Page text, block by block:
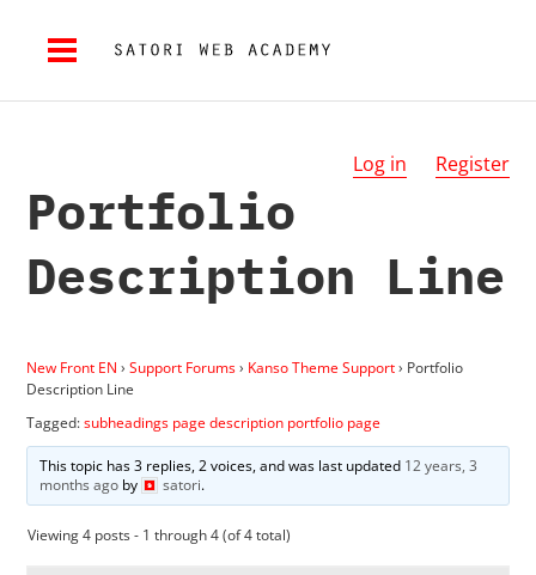
Log in Register
Portfolio
Description Line
New Front EN › Support Forums› Kanso Theme Support› Portfolio
Description Line
Tagged:subheadings page description portfolio page
This topic has 3 replies, 2 voices, and was last updated 12 years, 3
months agoby satori.
Viewing 4 posts - 1 through 4 (of 4 total)